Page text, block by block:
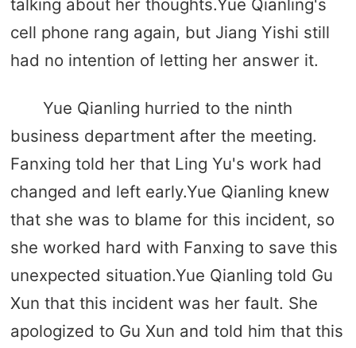
talking about her thoughts.Yue Qianling's
cell phone rang again, but Jiang Yishi still
had no intention of letting her answer it.
Yue Qianling hurried to the ninth
business department after the meeting.
Fanxing told her that Ling Yu's work had
changed and left early.Yue Qianling knew
that she was to blame for this incident, so
she worked hard with Fanxing to save this
unexpected situation.Yue Qianling told Gu
Xun that this incident was her fault. She
apologized to Gu Xun and told him that this